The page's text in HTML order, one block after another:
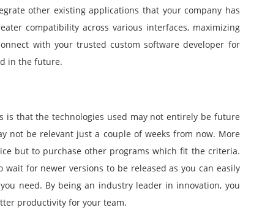
other existing applications that your company has
compatibility across various interfaces, maximizing
with your trusted custom software developer for
in the future.
is that the technologies used may not entirely be future
not be relevant just a couple of weeks from now. More
but to purchase other programs which fit the criteria.
wait for newer versions to be released as you can easily
need. By being an industry leader in innovation, you
productivity for your team.